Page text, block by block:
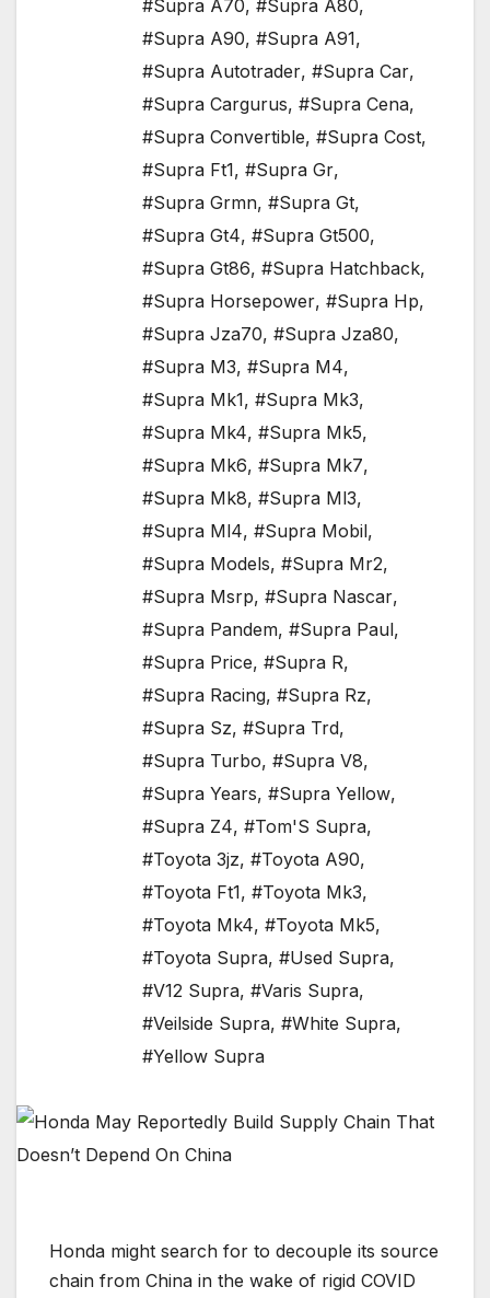
#Supra A70, #Supra A80,
#Supra A90, #Supra A91,
#Supra Autotrader, #Supra Car,
#Supra Cargurus, #Supra Cena,
#Supra Convertible, #Supra Cost,
#Supra Ft1, #Supra Gr,
#Supra Grmn, #Supra Gt,
#Supra Gt4, #Supra Gt500,
#Supra Gt86, #Supra Hatchback,
#Supra Horsepower, #Supra Hp,
#Supra Jza70, #Supra Jza80,
#Supra M3, #Supra M4,
#Supra Mk1, #Supra Mk3,
#Supra Mk4, #Supra Mk5,
#Supra Mk6, #Supra Mk7,
#Supra Mk8, #Supra Ml3,
#Supra Ml4, #Supra Mobil,
#Supra Models, #Supra Mr2,
#Supra Msrp, #Supra Nascar,
#Supra Pandem, #Supra Paul,
#Supra Price, #Supra R,
#Supra Racing, #Supra Rz,
#Supra Sz, #Supra Trd,
#Supra Turbo, #Supra V8,
#Supra Years, #Supra Yellow,
#Supra Z4, #Tom'S Supra,
#Toyota 3jz, #Toyota A90,
#Toyota Ft1, #Toyota Mk3,
#Toyota Mk4, #Toyota Mk5,
#Toyota Supra, #Used Supra,
#V12 Supra, #Varis Supra,
#Veilside Supra, #White Supra,
#Yellow Supra
Honda might search for to decouple its source
chain from China in the wake of rigid COVID